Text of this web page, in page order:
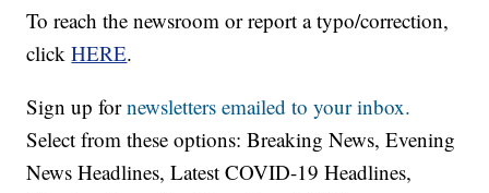
To reach the newsroom or report a typo/correction,
clickHERE.
Sign up fornewsletters emailed to your inbox.
Select from these options: Breaking News, Evening
News Headlines, Latest COVID-19 Headlines,